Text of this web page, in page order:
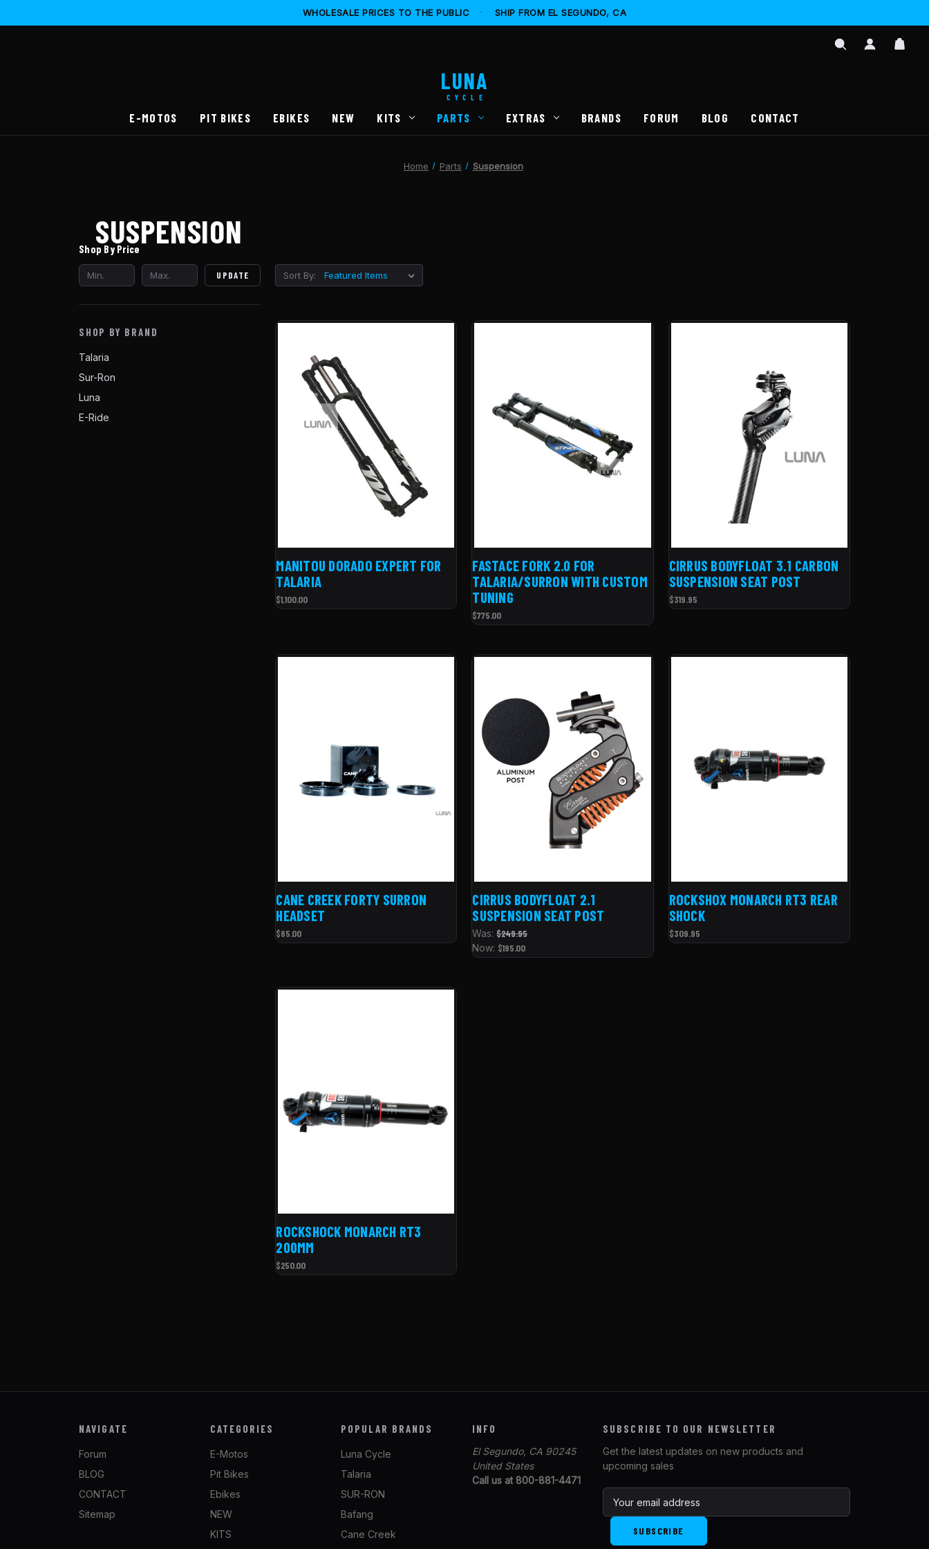
WHOLESALE PRICES TO THE PUBLIC · SHIP FROM EL SEGUNDO, CA
SIGN
LUNA
CYCLE
E-MOTOS PIT BIKES EBIKES NEW KITS PARTS EXTRAS BRANDS FORUM BLOG CONTACT
Home Parts Suspension
SUSPENSION
Shop By Price
UPDATE
SHOP BY BRAND
Talaria
Sur-Ron
Luna
E-Ride
Sort By:
MANITOU DORADO EXPERT FOR
TALARIA
$1,100.00
FASTACE FORK 2.0 FOR
TALARIA/SURRON WITH CUSTOM
TUNING
$775.00
CIRRUS BODYFLOAT 3.1 CARBON
SUSPENSION SEAT POST
$319.95
CANE CREEK FORTY SURRON
HEADSET
$65.00
CIRRUS BODYFLOAT 2.1
SUSPENSION SEAT POST
Was:$249.95
Now: $195.00
ROCKSHOX MONARCH RT3 REAR
SHOCK
$309.95
ROCKSHOCK MONARCH RT3
200MM
$250.00
NAVIGATE
Forum
BLOG
CONTACT
Sitemap
CATEGORIES
E-Motos
Pit Bikes
Ebikes
NEW
KITS
POPULAR BRANDS
Luna Cycle
Talaria
SUR-RON
Bafang
Cane Creek
INFO
El Segundo, CA 90245
United States
Call us at 800-881-4471
SUBSCRIBE TO OUR NEWSLETTER
Get the latest updates on new products and
upcoming sales